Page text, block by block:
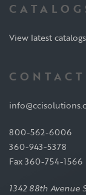
View latest catalogs
CONTACT
800-562-6006
360-943-5378
Fax 360-754-1566
1342 88th Avenue